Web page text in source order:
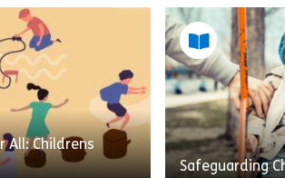
for All learning
you can play
in helping to
and neglect of
Safeguarding for All: Adults Edition
All: Childrens
Connecting
the internet is
lives than ever
many
View
Safeguarding